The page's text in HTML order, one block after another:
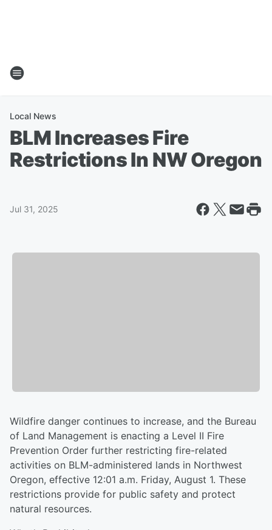
Local News
BLM Increases Fire
Restrictions In NW Oregon
Jul 31, 2025
Wildfire danger continues to increase, and the Bureau
of Land Management is enacting a Level II Fire
Prevention Order further restricting fire-related
activities on BLM-administered lands in Northwest
Oregon, effective 12:01 a.m. Friday, August 1. These
restrictions provide for public safety and protect
natural resources.